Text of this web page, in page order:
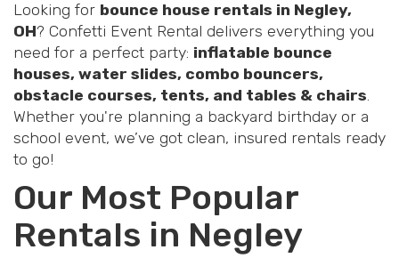
Looking for bounce house rentals in Negley,
OH? Confetti Event Rental delivers everything you
need for a perfect party: inflatable bounce
houses, water slides, combo bouncers,
obstacle courses, tents, and tables & chairs.
Whether you're planning a backyard birthday or a
school event, we’ve got clean, insured rentals ready
to go!
Our Most Popular
Rentals in Negley